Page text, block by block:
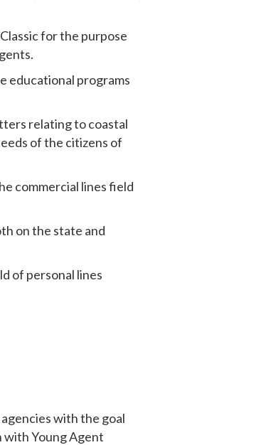
for the purpose
educational programs
relating to coastal
of the citizens of
commercial lines field
on the state and
of personal lines
with the goal
with Young Agent